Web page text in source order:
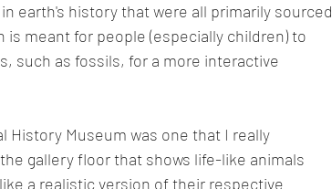
earth's history that were all primarily sourced
is meant for people (especially children) to
such as fossils, for a more interactive
History Museum was one that I really
gallery floor that shows life-like animals
a realistic version of their respective